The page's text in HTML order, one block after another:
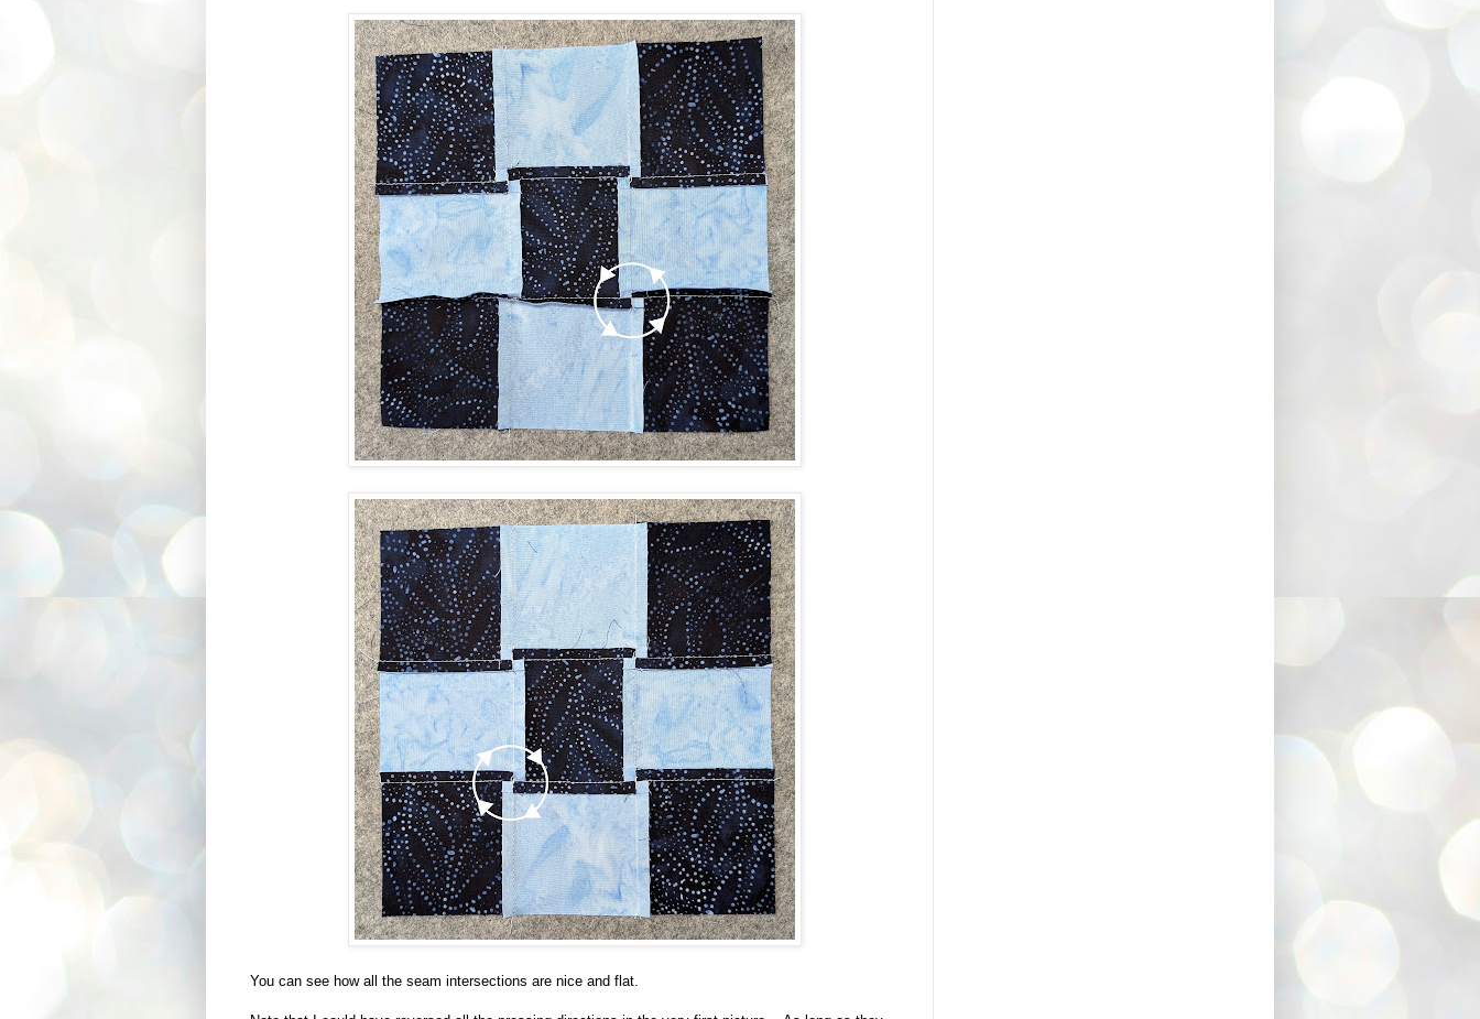
You can see how all the seam intersections are nice and flat.